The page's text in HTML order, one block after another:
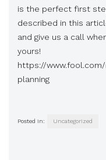
is the perfect first
described in this
and give us a call
yours!
https://
planning
Posted in: Uncategorized